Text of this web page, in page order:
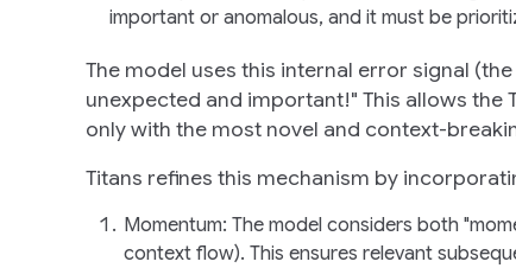
important or anomalous, and it must be
The model uses this internal error signal
unexpected and important!" This allows
only with the most novel and context-
Titans refines this mechanism by
Momentum: The model considers both
context flow). This ensures relevant